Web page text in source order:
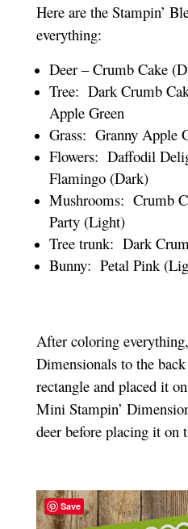
Here are the Stampin’
everything:
Deer – Crumb Cake
Tree: Dark Crumb
Apple Green
Grass: Granny Apple
Flowers: Daffodil
Flamingo (Dark)
Mushrooms: Crumb
Party (Light)
Tree trunk: Dark
Bunny: Petal Pink
After coloring
Dimensionals to the
rectangle and placed it
Mini Stampin’
deer before placing it on
Save